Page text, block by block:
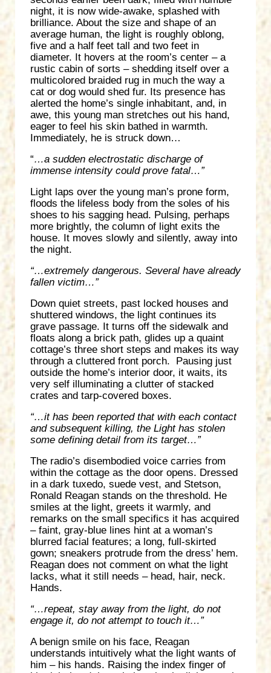
night, it is now wide-awake, splashed with
brilliance. About the size and shape of an
average human, the light is roughly oblong,
five and a half feet tall and two feet in
diameter. It hovers at the room’s center – a
rustic cabin of sorts – shedding itself over a
multicolored braided rug in much the way a
cat or dog would shed fur. Its presence has
alerted the home’s single inhabitant, and, in
awe, this young man stretches out his hand,
eager to feel his skin bathed in warmth.
Immediately, he is struck down…
“…a sudden electrostatic discharge of
immense intensity could prove fatal…”
Light laps over the young man’s prone form,
floods the lifeless body from the soles of his
shoes to his sagging head. Pulsing, perhaps
more brightly, the column of light exits the
house. It moves slowly and silently, away into
the night.
“…extremely dangerous. Several have already
fallen victim…”
Down quiet streets, past locked houses and
shuttered windows, the light continues its
grave passage. It turns off the sidewalk and
floats along a brick path, glides up a quaint
cottage’s three short steps and makes its way
through a cluttered front porch. Pausing just
outside the home’s interior door, it waits, its
very self illuminating a clutter of stacked
crates and tarp-covered boxes.
“…it has been reported that with each contact
and subsequent killing, the Light has stolen
some defining detail from its target…”
The radio’s disembodied voice carries from
within the cottage as the door opens. Dressed
in a dark tuxedo, suede vest, and Stetson,
Ronald Reagan stands on the threshold. He
smiles at the light, greets it warmly, and
remarks on the small specifics it has acquired
– faint, gray-blue lines hint at a woman’s
blurred facial features; a long, full-skirted
gown; sneakers protrude from the dress’ hem.
Reagan does not comment on what the light
lacks, what it still needs – head, hair, neck.
Hands.
“…repeat, stay away from the light, do not
engage it, do not attempt to touch it…”
A benign smile on his face, Reagan
understands intuitively what the light wants of
him – his hands. Raising the index finger of